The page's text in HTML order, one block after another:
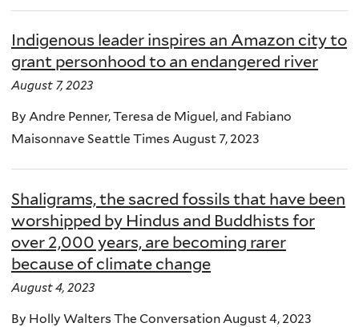
Indigenous leader inspires an Amazon city to
grant personhood to an endangered river
August 7, 2023
By Andre Penner, Teresa de Miguel, and Fabiano
Maisonnave Seattle Times August 7, 2023
Shaligrams, the sacred fossils that have been
worshipped by Hindus and Buddhists for
over 2,000 years, are becoming rarer
because of climate change
August 4, 2023
By Holly Walters The Conversation August 4, 2023